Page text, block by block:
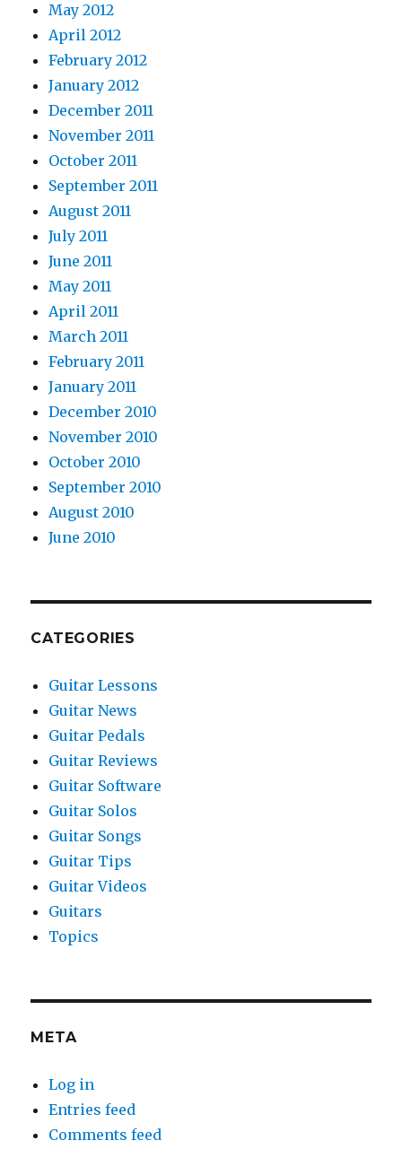
May 2012
April 2012
February 2012
January 2012
December 2011
November 2011
October 2011
September 2011
August 2011
July 2011
June 2011
May 2011
April 2011
March 2011
February 2011
January 2011
December 2010
November 2010
October 2010
September 2010
August 2010
June 2010
CATEGORIES
Guitar Lessons
Guitar News
Guitar Pedals
Guitar Reviews
Guitar Software
Guitar Solos
Guitar Songs
Guitar Tips
Guitar Videos
Guitars
Topics
META
Log in
Entries feed
Comments feed